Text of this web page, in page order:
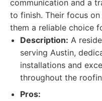
communication and a
to finish. Their focus
them a reliable choice
Description: A
serving Austin,
installations and
throughout the
Pros: